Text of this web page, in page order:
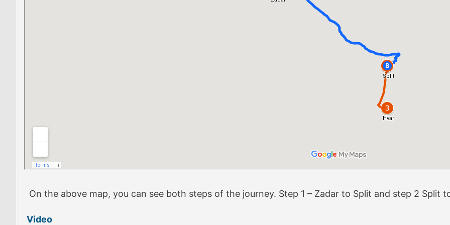
On the above map, you can see both steps of the journey. Step 1 – Zadar to Split and step 2 Split
Video